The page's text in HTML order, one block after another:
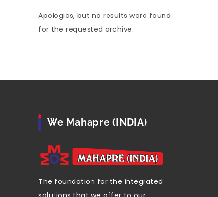
Apologies, but no results were found
for the requested archive.
We Mahapre (INDIA)
The foundation for the integrated